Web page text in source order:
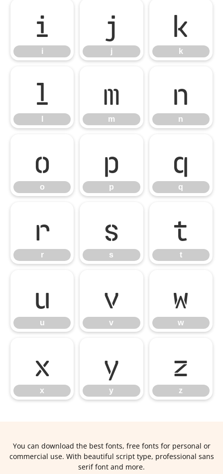
i
i
j
j
k
k
l m
m
n
n
o
o
p
p
q
q
r
r
s
s
t
t
u
u
v
v
w
w
x
x
y
y
z
z
You can download the best fonts, free fonts for personal or
commercial use. With beautiful script type, professional sans
serif font and more.